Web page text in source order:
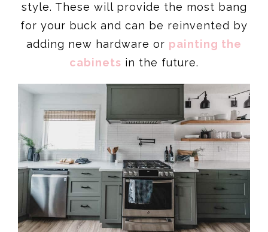
style. These will provide the most bang
for your buck and can be reinvented by
adding new hardware or painting the
cabinets in the future.